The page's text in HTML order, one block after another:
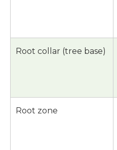
Root collar (tree base)
Root zone